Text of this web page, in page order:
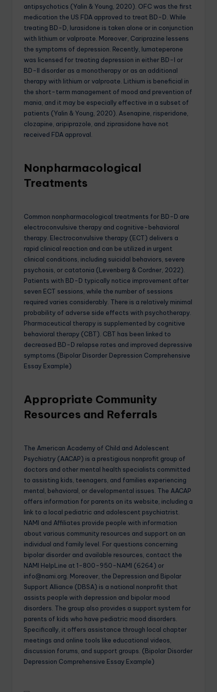
antipsychotics (Yalin & Young, 2020). OFC was the first
medication the US FDA approved to treat BD-D. While
treating BD-D, lurasidone is taken alone or in conjunction
with lithium or valproate. Moreover, Cariprazine lessens
the symptoms of depression. Recently, lumateperone
was licensed for treating depression in either BD-I or
BD-II disorder as a monotherapy or as an additional
therapy with lithium or valproate. Lithium is beneficial in
the short-term management of mood and prevention of
mania, and it may be especially effective in a subset of
patients (Yalin & Young, 2020). Asenapine, risperidone,
clozapine, aripiprazole, and ziprasidone have not
received FDA approval.
Nonpharmacological
Treatments
Common nonpharmacological treatments for BD-D are
electroconvulsive therapy and cognitive-behavioral
therapy. Electroconvulsive therapy (ECT) delivers a
rapid clinical reaction and can be utilized in urgent
clinical conditions, including suicidal behaviors, severe
psychosis, or catatonia (Levenberg & Cordner, 2022).
Patients with BD-D typically notice improvement after
seven ECT sessions, while the number of sessions
required varies considerably. There is a relatively minimal
probability of adverse side effects with psychotherapy.
Pharmaceutical therapy is supplemented by cognitive
behavioral therapy (CBT). CBT has been linked to
decreased BD-D relapse rates and improved depressive
symptoms.(Bipolar Disorder Depression Comprehensive
Essay Example)
Appropriate Community
Resources and Referrals
The American Academy of Child and Adolescent
Psychiatry (AACAP) is a prestigious nonprofit group of
doctors and other mental health specialists committed
to assisting kids, teenagers, and families experiencing
mental, behavioral, or developmental issues. The AACAP
offers information for parents on its website, including a
link to a local pediatric and adolescent psychiatrist.
NAMI and Affiliates provide people with information
about various community resources and support on an
individual and family level. For questions concerning
bipolar disorder and available resources, contact the
NAMI HelpLine at 1-800-950-NAMI (6264) or
info@nami.org. Moreover, the Depression and Bipolar
Support Alliance (DBSA) is a national nonprofit that
assists people with depression and bipolar mood
disorders. The group also provides a support system for
parents of kids who have pediatric mood disorders.
Specifically, it offers assistance through local chapter
meetings and online tools like educational videos,
discussion forums, and support groups. (Bipolar Disorder
Depression Comprehensive Essay Example)